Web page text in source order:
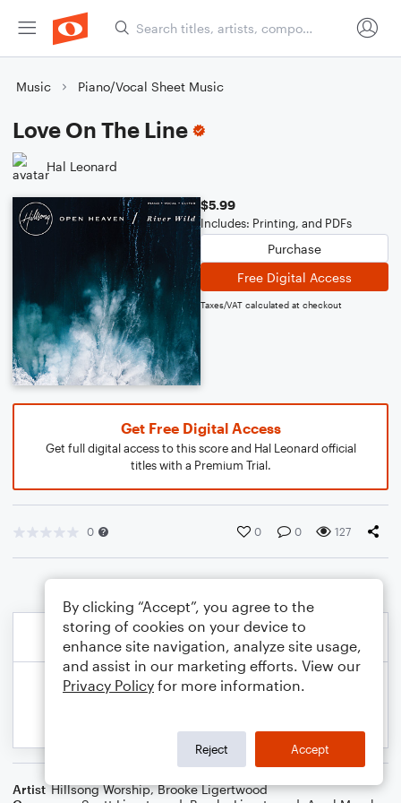
Music Piano/Vocal Sheet Music
Love On The Line
Hal Leonard
$5.99
Includes: Printing, and PDFs
Purchase
Free Digital Access
Taxes/VAT calculated at checkout
Get Free Digital Access
Get full digital access to this score and Hal Leonard official
titles with a Premium Trial.
0 0 0 127
Artist Hillsong Worship,Brooke Ligertwood
By clicking “Accept”, you agree to the
storing of cookies on your device to
enhance site navigation, analyze site usage,
and assist in our marketing efforts. View our
Privacy Policy for more information.
Reject Accept